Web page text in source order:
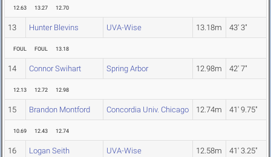
12.63 13.27 12.70
13 Hunter Blevins UVA-Wise 13.18m 43' 3"
FOUL FOUL 13.18
14 Connor Swihart Spring Arbor 12.98m 42' 7"
12.13 12.72 12.98
15 Brandon Montford Concordia Univ. Chicago 12.74m 41' 9.75"
10.69 12.43 12.74
16 Logan Seith UVA-Wise 12.58m 41' 3.25"